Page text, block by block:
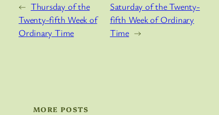
← Thursday of the
Twenty-fifth Week of
Ordinary Time
Saturday of the Twenty-
fifth Week of Ordinary
Time →
MORE POSTS